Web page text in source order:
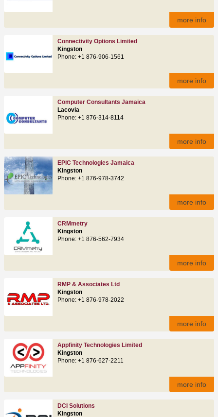
more info
Connectivity Options Limited
Kingston
Phone: +1 876-906-1561
more info
Computer Consultants Jamaica
Lacovia
Phone: +1 876-314-8114
more info
EPIC Technologies Jamaica
Kingston
Phone: +1 876-978-3742
more info
CRMmetry
Kingston
Phone: +1 876-562-7934
more info
RMP & Associates Ltd
Kingston
Phone: +1 876-978-2022
more info
Appfinity Technologies Limited
Kingston
Phone: +1 876-627-2211
more info
DCI Solutions
Kingston